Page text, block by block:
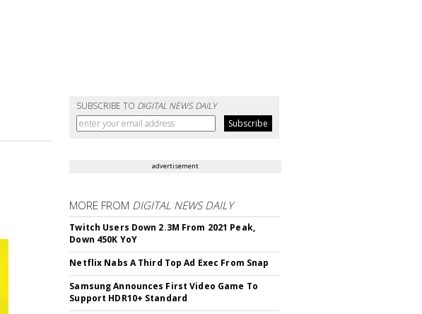
SUBSCRIBE TO DIGITAL NEWS DAILY
advertisement
MORE FROM DIGITAL NEWS DAILY
Twitch Users Down 2.3M From 2021 Peak,
Down 450K YoY
Netflix Nabs A Third Top Ad Exec From Snap
Samsung Announces First Video Game To
Support HDR10+ Standard